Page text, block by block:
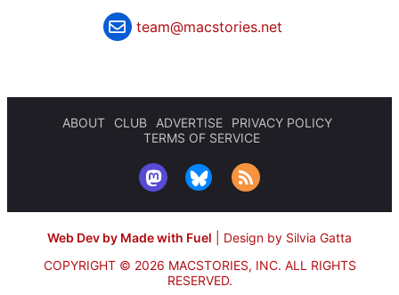
team@macstories.net
ABOUT CLUB ADVERTISE
PRIVACY POLICY
TERMS OF SERVICE
Web Dev by Made with Fuel
Design by Silvia Gatta
COPYRIGHT © 2026 MACSTORIES, INC. ALL RIGHTS
RESERVED.